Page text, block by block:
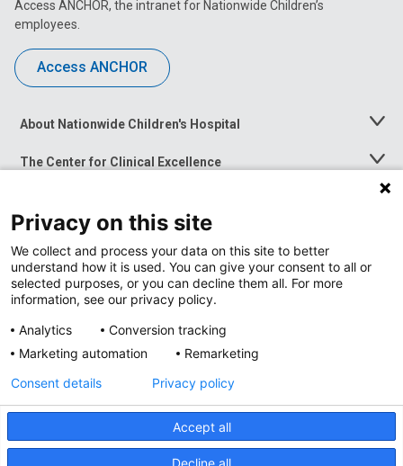
Access ANCHOR, the intranet for Nationwide Children’s
employees.
Access ANCHOR
About Nationwide Children's Hospital
Toggle
The Center for Clinical Excellence
Toggle
Menu
News at Nationwide Children's
Privacy Policy
Privacy on this site
We collect and process your data on this site to better
understand how it is used. You can give your consent to all or
selected purposes, or you can decline them all. For more
information, see our privacy policy.
Analytics
Conversion tracking
Marketing automation
Remarketing
Accept all
Decline all
Consent details Privacy policy